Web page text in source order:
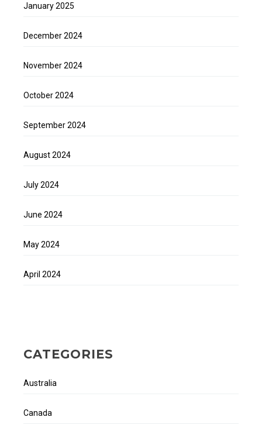
January 2025
December 2024
November 2024
October 2024
September 2024
August 2024
July 2024
June 2024
May 2024
April 2024
CATEGORIES
Australia
Canada